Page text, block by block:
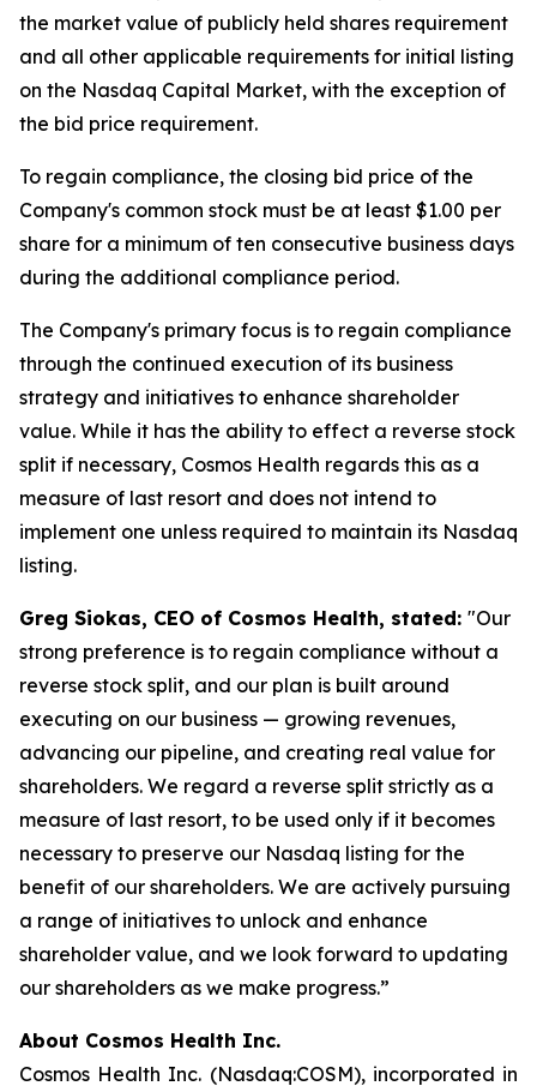
the market value of publicly held shares requirement
and all other applicable requirements for initial listing
on the Nasdaq Capital Market, with the exception of
the bid price requirement.
To regain compliance, the closing bid price of the
Company's common stock must be at least $1.00 per
share for a minimum of ten consecutive business days
during the additional compliance period.
The Company's primary focus is to regain compliance
through the continued execution of its business
strategy and initiatives to enhance shareholder
value. While it has the ability to effect a reverse stock
split if necessary, Cosmos Health regards this as a
measure of last resort and does not intend to
implement one unless required to maintain its Nasdaq
listing.
Greg Siokas, CEO of Cosmos Health, stated: "Our
strong preference is to regain compliance without a
reverse stock split, and our plan is built around
executing on our business — growing revenues,
advancing our pipeline, and creating real value for
shareholders. We regard a reverse split strictly as a
measure of last resort, to be used only if it becomes
necessary to preserve our Nasdaq listing for the
benefit of our shareholders. We are actively pursuing
a range of initiatives to unlock and enhance
shareholder value, and we look forward to updating
our shareholders as we make progress.”
About Cosmos Health Inc.
Cosmos Health Inc. (Nasdaq:COSM), incorporated in